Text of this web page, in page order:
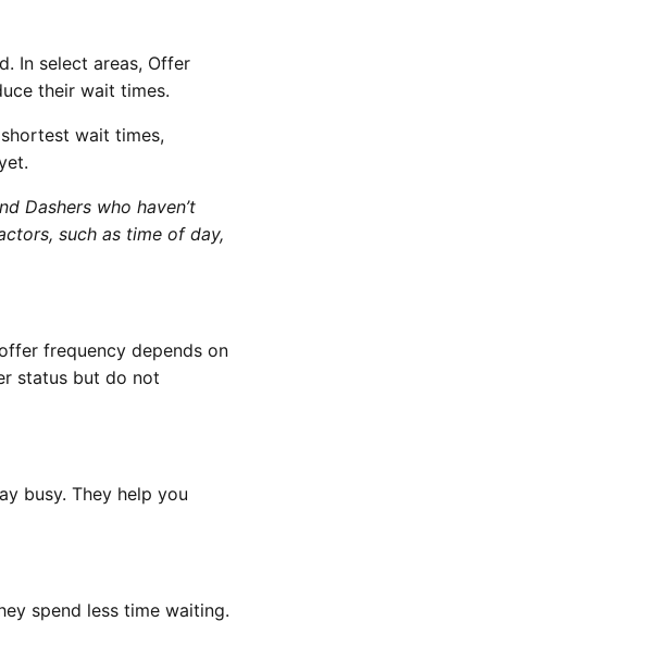
In select areas, Offer
their wait times.
wait times,
Dashers who haven’t
such as time of day,
frequency depends on
status but do not
busy. They help you
spend less time waiting.